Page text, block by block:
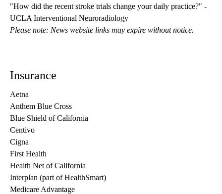
"How did the recent stroke trials change your daily practice?" -
UCLA Interventional Neuroradiology
Please note: News website links may expire without notice.
Insurance
Aetna
Anthem Blue Cross
Blue Shield of California
Centivo
Cigna
First Health
Health Net of California
Interplan (part of HealthSmart)
Medicare Advantage